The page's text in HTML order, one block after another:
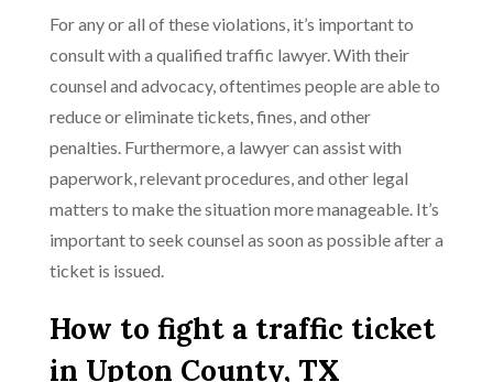
For any or all of these violations, it’s important to
consult with a qualified traffic lawyer. With their
counsel and advocacy, oftentimes people are able to
reduce or eliminate tickets, fines, and other
penalties. Furthermore, a lawyer can assist with
paperwork, relevant procedures, and other legal
matters to make the situation more manageable. It’s
important to seek counsel as soon as possible after a
ticket is issued.
How to fight a traffic ticket
in Upton County, TX